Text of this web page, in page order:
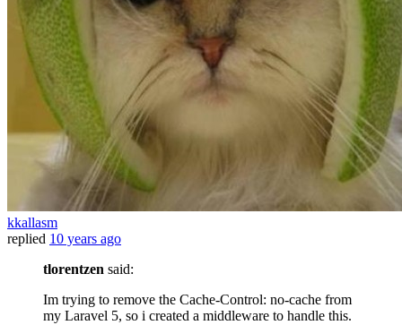
kkallasm
replied 10 years ago
tlorentzen said:
Im trying to remove the Cache-Control: no-cache from
my Laravel 5, so i created a middleware to handle this.